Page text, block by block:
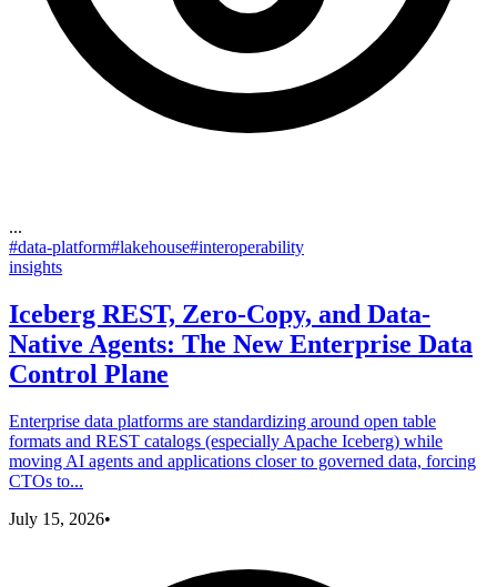
...
#data-platform#lakehouse#interoperability
insights
Iceberg REST, Zero-Copy, and Data-
Native Agents: The New Enterprise Data
Control Plane
Enterprise data platforms are standardizing around open table
formats and REST catalogs (especially Apache Iceberg) while
moving AI agents and applications closer to governed data, forcing
CTOs to...
July 15, 2026•